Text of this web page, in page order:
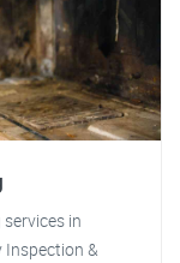
in
Inspection &